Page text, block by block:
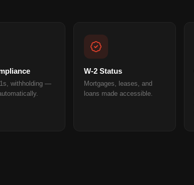
withholding —
W-2 Status
Mortgages, leases, and
loans made accessible.